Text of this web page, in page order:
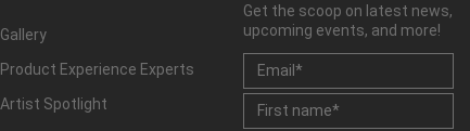
Gallery
Product Experience Experts
Artist Spotlight
Get the scoop on latest news,
upcoming events, and more!